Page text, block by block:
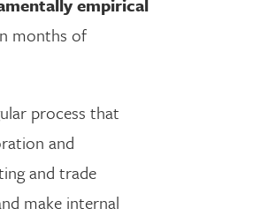
empirical
months of
process that
and
and trade
make internal